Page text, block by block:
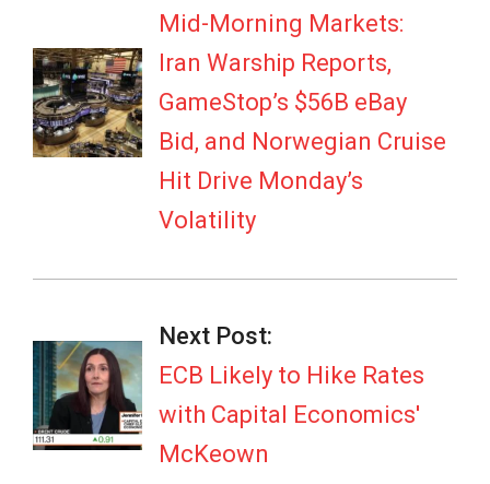
Mid-Morning Markets:
Iran Warship Reports,
GameStop’s $56B eBay
Bid, and Norwegian Cruise
Hit Drive Monday’s
Volatility
Next Post:
ECB Likely to Hike Rates
with Capital Economics'
McKeown